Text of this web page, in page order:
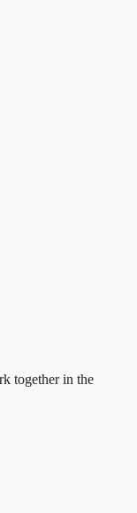
together in the